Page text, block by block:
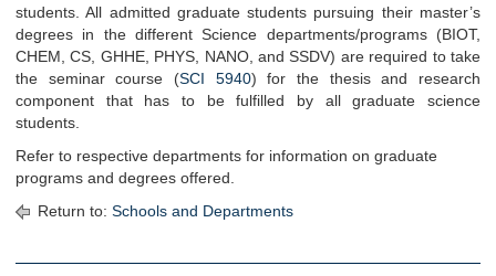
students. All admitted graduate students pursuing their master’s
degrees in the different Science departments/programs (BIOT,
CHEM, CS, GHHE, PHYS, NANO, and SSDV) are required to take
the seminar course (SCI 5940) for the thesis and research
component that has to be fulfilled by all graduate science
students.
Refer to respective departments for information on graduate
programs and degrees offered.
Return to: Schools and Departments